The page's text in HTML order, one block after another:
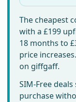
The cheapest
with a £199
18 months to
price
on giffgaff.
SIM-Free
purchase